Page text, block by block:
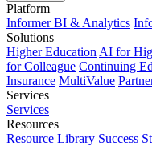
Platform
Informer BI & Analytics
Solutions
Higher Education AI for
for Colleague Continuing
Insurance MultiValue
Services
Services
Resources
Resource Library Success